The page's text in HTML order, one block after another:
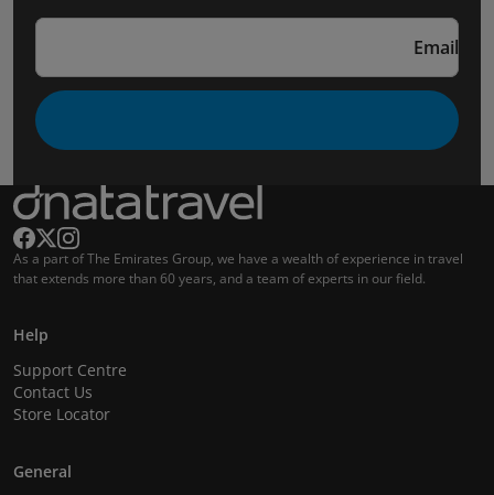
Email
As a part of The Emirates Group, we have a wealth of experience in travel
that extends more than 60 years, and a team of experts in our field.
Help
Support Centre
Contact Us
Store Locator
General